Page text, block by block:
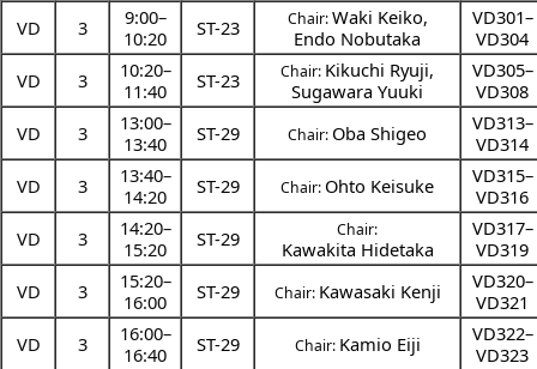
VD 3 9:00–
10:20
ST-23 Chair:Waki Keiko,
Endo Nobutaka
VD301–
VD304
VD
3 10:20–
11:40
ST-23 Chair: Kikuchi Ryuji,
Sugawara Yuuki
VD305–
VD308
VD
3 13:00–
13:40
ST-29 Chair: Oba Shigeo
VD313–
VD314
VD
3 13:40–
14:20
ST-29 Chair: Ohto Keisuke
VD315–
VD316
VD
3 14:20–
15:20
ST-29 Chair:
Kawakita Hidetaka
VD317–
VD319
VD
3 15:20–
16:00
ST-29 Chair: Kawasaki Kenji
VD320–
VD321
VD
3 16:00–
16:40
ST-29 Chair: Kamio Eiji
VD322–
VD323